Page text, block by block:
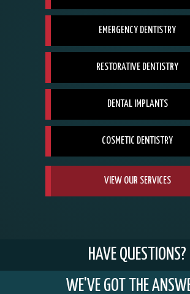
EMERGENCY DENTISTRY
RESTORATIVE DENTISTRY
DENTAL IMPLANTS
COSMETIC DENTISTRY
VIEW OUR SERVICES
HAVE QUESTIONS?
WE'VE GOT THE